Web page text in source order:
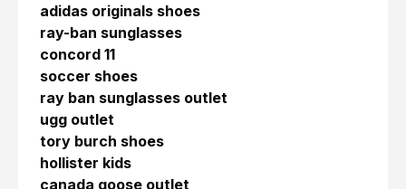
adidas originals shoes
ray-ban sunglasses
concord 11
soccer shoes
ray ban sunglasses outlet
ugg outlet
tory burch shoes
hollister kids
canada goose outlet